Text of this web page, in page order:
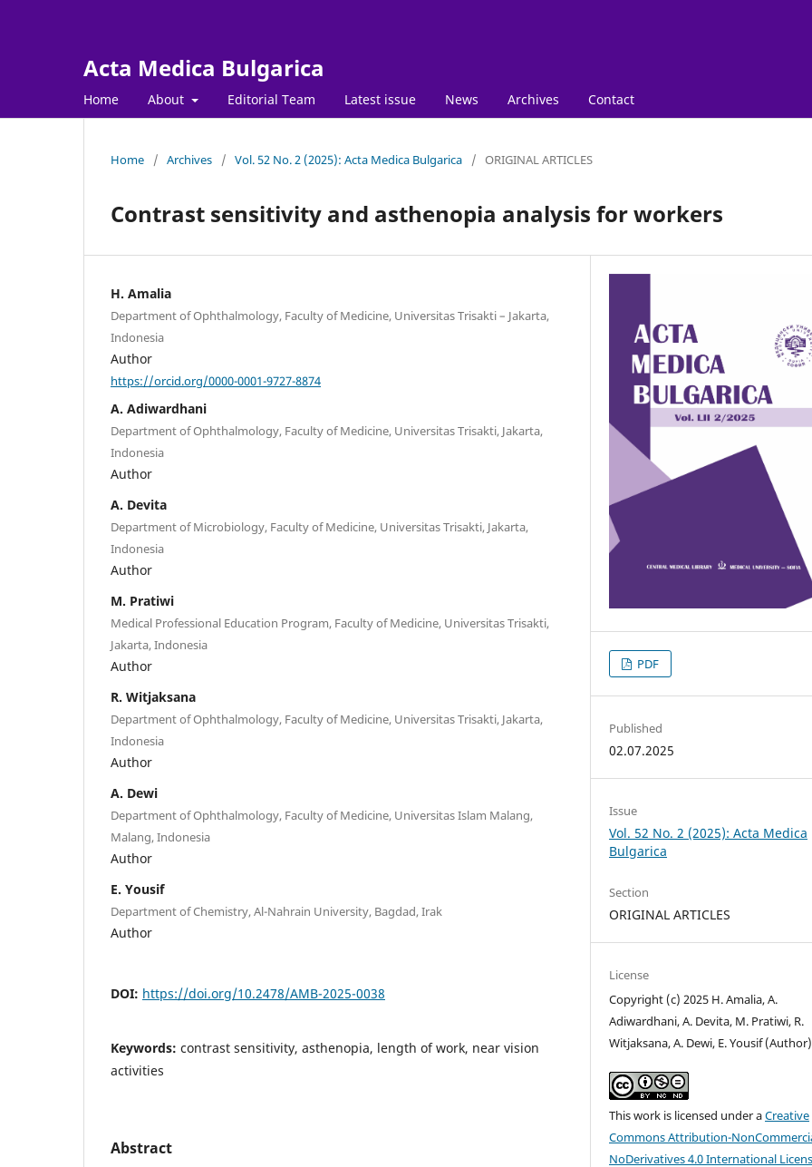
Acta Medica Bulgarica
Home About Editorial Team Latest issue News Archives Contact
Home / Archives / Vol. 52 No. 2 (2025): Acta Medica Bulgarica / ORIGINAL ARTICLES
Contrast sensitivity and asthenopia analysis for workers
H. Amalia
Department of Ophthalmology, Faculty of Medicine, Universitas Trisakti – Jakarta,
Indonesia
Author
https://orcid.org/0000-0001-9727-8874
A. Adiwardhani
Department of Ophthalmology, Faculty of Medicine, Universitas Trisakti, Jakarta,
Indonesia
Author
A. Devita
Department of Microbiology, Faculty of Medicine, Universitas Trisakti, Jakarta,
Indonesia
Author
M. Pratiwi
Medical Professional Education Program, Faculty of Medicine, Universitas Trisakti,
Jakarta, Indonesia
Author
R. Witjaksana
Department of Ophthalmology, Faculty of Medicine, Universitas Trisakti, Jakarta,
Indonesia
Author
A. Dewi
Department of Ophthalmology, Faculty of Medicine, Universitas Islam Malang,
Malang, Indonesia
Author
E. Yousif
Department of Chemistry, Al-Nahrain University, Bagdad, Irak
Author
DOI: https://doi.org/10.2478/AMB-2025-0038
Keywords: contrast sensitivity, asthenopia, length of work, near vision
activities
Abstract
PDF
Published
02.07.2025
Issue
Vol. 52 No. 2 (2025): Acta Medica
Bulgarica
Section
ORIGINAL ARTICLES
License
Copyright (c) 2025 H. Amalia, A.
Adiwardhani, A. Devita, M. Pratiwi, R.
Witjaksana, A. Dewi, E. Yousif (Author)
This work is licensed under aCreative
Commons Attribution-
NoDerivatives 4.0 International